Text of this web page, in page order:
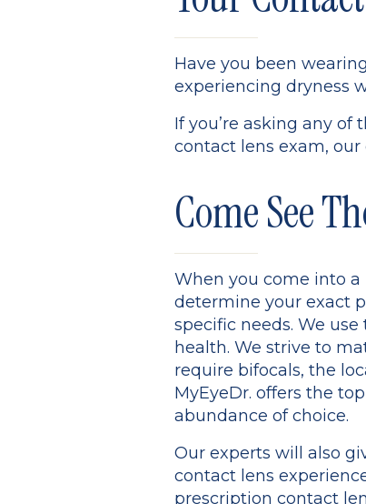
Have you been
experiencing dryness
If you’re asking any of
contact lens exam,
Come See
When you come into a
determine your exact
specific needs. We
health. We strive to
require bifocals, the
MyEyeDr. offers the top
abundance of choice.
Our experts will also
contact lens
prescription contact